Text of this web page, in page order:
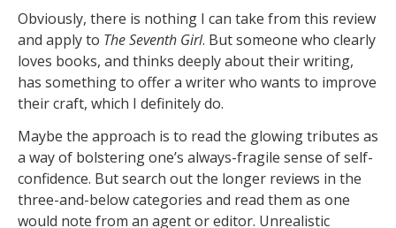
Obviously, there is nothing I can take from this review
and apply to The Seventh Girl. But someone who clearly
loves books, and thinks deeply about their writing,
has something to offer a writer who wants to improve
their craft, which I definitely do.
Maybe the approach is to read the glowing tributes as
a way of bolstering one’s always-fragile sense of self-
confidence. But search out the longer reviews in the
three-and-below categories and read them as one
would note from an agent or editor. Unrealistic